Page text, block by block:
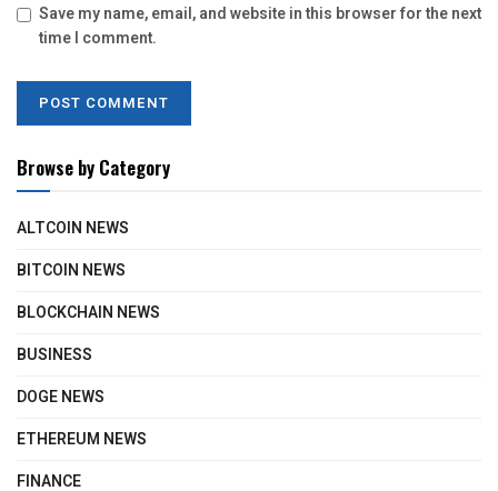
Save my name, email, and website in this browser for the next
time I comment.
Browse by Category
ALTCOIN NEWS
BITCOIN NEWS
BLOCKCHAIN NEWS
BUSINESS
DOGE NEWS
ETHEREUM NEWS
FINANCE